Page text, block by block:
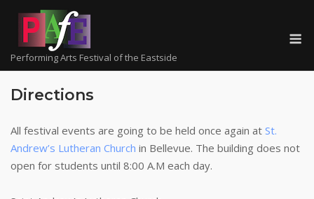
content
Performing Arts Festival of the Eastside
Directions
All festival events are going to be held once again at St.
Andrew’s Lutheran Church in Bellevue. The building does not
open for students until 8:00 A.M each day.